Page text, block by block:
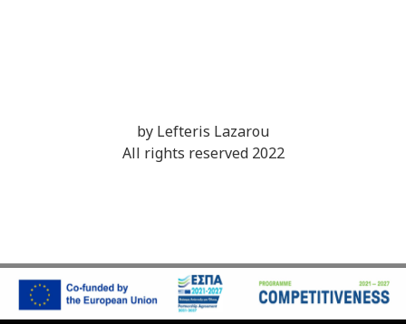
by Lefteris Lazarou
All rights reserved 2022